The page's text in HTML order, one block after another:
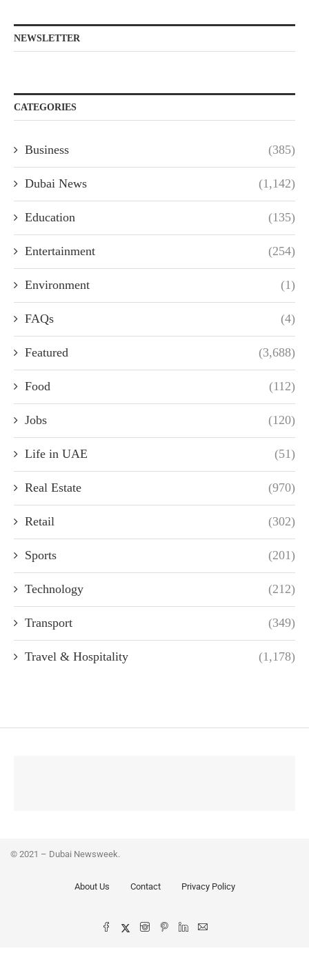
NEWSLETTER
CATEGORIES
Business (385)
Dubai News (1,142)
Education (135)
Entertainment (254)
Environment (1)
FAQs (4)
Featured (3,688)
Food (112)
Jobs (120)
Life in UAE (51)
Real Estate (970)
Retail (302)
Sports (201)
Technology (212)
Transport (349)
Travel & Hospitality (1,178)
© 2021 – Dubai Newsweek.
About Us Contact Privacy Policy